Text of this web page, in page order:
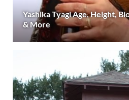
Yashika Tyagi Age, Height,
& More